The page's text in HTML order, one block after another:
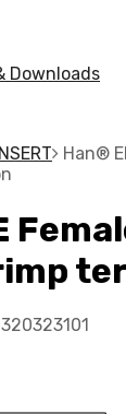
Downloads
INSERT
Han®